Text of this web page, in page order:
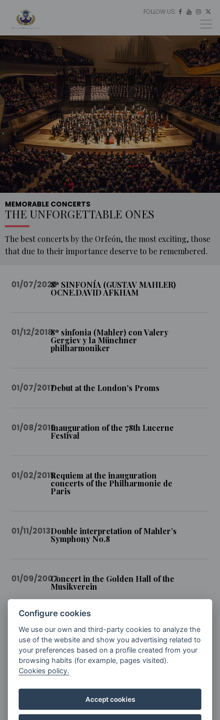
FOLLOW US:    ES
EU
EN
MEMORABLE CONCERTS
THE UNFORGETTABLE ONES
The best concerts by the Orfeón, the most exciting, those
that due to their importance deserve to be remembered.
MEMORABLE
01/07/20238ª SINFONÍA (GUSTAV MAHLER)
OCNE.DAVID AFKHAM
01/12/20188º sinfonia (Mahler) con Valery
Gergiev y la Münchner
philharmoniker
01/07/2017Debut at the London's Proms
01/08/2016Inauguration of the 78th Lucerne
Festival
01/02/2015Requiem at the inauguration
concerts of the Philharmonie de
Paris
01/11/2013Double interpretation of Mahler’s
Symphony No.8
01/09/2007Concert in the Golden Hall of the
Musikverein
01/02/2007Closure of the Canary Islands
Festival
01/01/2006Interpretation of Beethoven’s
Caracas
Configure cookies
We use our own and third-party cookies to analyze the
use of the website and show you advertising related to
your preferences based on a profile created from your
browsing habits (for example, pages visited).
Cookies policy.
Accept cookies